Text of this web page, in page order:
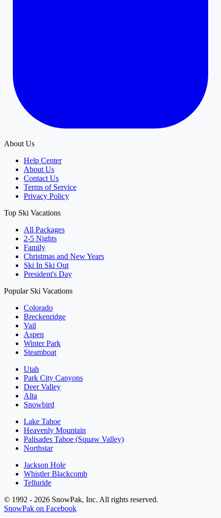
About Us
Help Center
About Us
Contact Us
Terms of Service
Privacy Policy
Top Ski Vacations
All Packages
2-5 Nights
Family
Christmas and New Years
Ski In Ski Out
President's Day
Popular Ski Vacations
Colorado
Breckenridge
Vail
Aspen
Winter Park
Steamboat
Utah
Park City Canyons
Deer Valley
Alta
Snowbird
Lake Tahoe
Heavenly Mountain
Palisades Tahoe (Squaw Valley)
Northstar
Jackson Hole
Whistler Blackcomb
Telluride
© 1992 - 2026 SnowPak, Inc. All rights reserved.
SnowPak on Facebook